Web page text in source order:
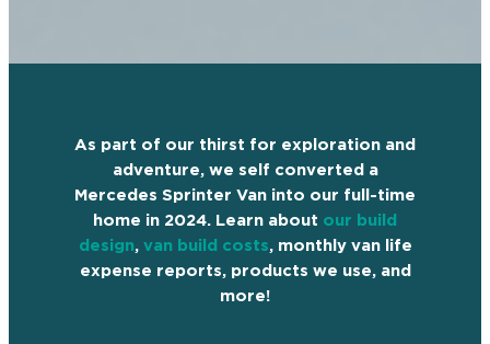
As part of our thirst for exploration and
adventure, we self converted a
Mercedes Sprinter Van into our full-time
home in 2024. Learn about our build
design, van build costs, monthly van life
expense reports, products we use, and
more!